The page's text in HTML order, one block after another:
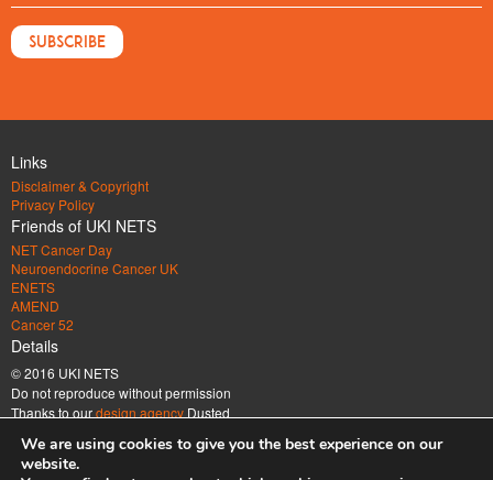
Links
Disclaimer & Copyright
Privacy Policy
Friends of UKI NETS
NET Cancer Day
Neuroendocrine Cancer UK
ENETS
AMEND
Cancer 52
Details
© 2016 UKI NETS
Do not reproduce without permission
Thanks to ourdesign agency Dusted
UK & Ireland Neuroendocrine Tumour Society Company limited by guarantee.
We are using cookies to give you the best experience on our
website.